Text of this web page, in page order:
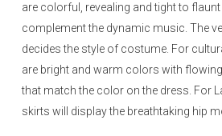
are colorful, revealing and tight to
complement the dynamic music. The
decides the style of costume. For
are bright and warm colors with
that match the color on the dress. For
skirts will display the breathtaking hip